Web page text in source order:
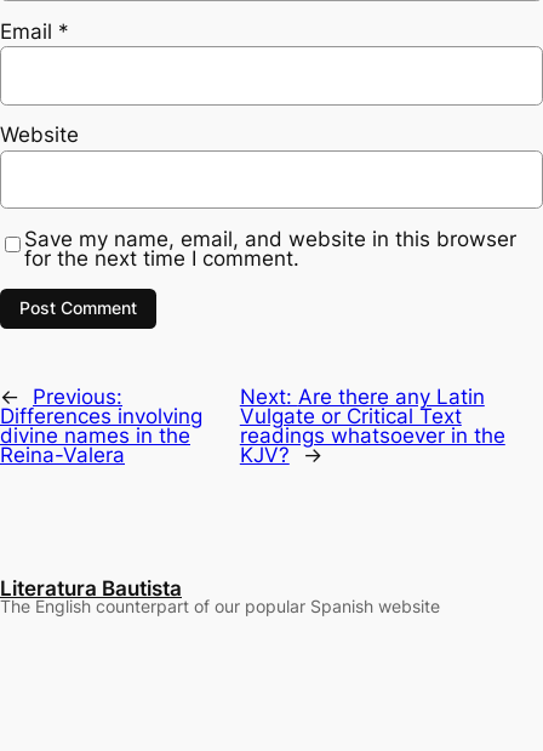
Email *
Website
Save my name, email, and website in this browser
for the next time I comment.
←
Previous:
Differences involving
divine names in the
Reina-Valera
Next: Are there any Latin
Vulgate or Critical Text
readings whatsoever in the
KJV? →
Literatura Bautista
The English counterpart of our popular Spanish website